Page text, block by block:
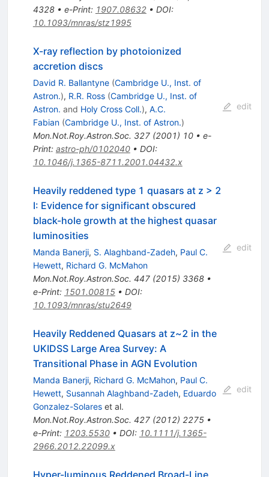
4328• e-Print: 1907.08632• DOI:
10.1093/mnras/stz1995
X-ray reflection by photoionized
accretion discs
David R. Ballantyne (Cambridge U., Inst. of
Astron.), R.R. Ross (Cambridge U., Inst. of
Astron. and Holy Cross Coll.), A.C.
Fabian (Cambridge U., Inst. of Astron.)
Mon.Not.Roy.Astron.Soc. 327(2001) 10• e-
Print: astro-ph/0102040• DOI:
10.1046/j.1365-8711.2001.04432.x
edit
Heavily reddened type 1 quasars at z > 2
I: Evidence for significant obscured
black-hole growth at the highest quasar
luminosities
Manda Banerji, S. Alaghband-Zadeh, Paul C.
Hewett, Richard G. McMahon
Mon.Not.Roy.Astron.Soc. 447(2015) 3368•
e-Print: 1501.00815• DOI:
10.1093/mnras/stu2649
edit
Heavily Reddened Quasars at z~2 in the
UKIDSS Large Area Survey: A
Transitional Phase in AGN Evolution
Manda Banerji, Richard G. McMahon, Paul C.
Hewett, Susannah Alaghband-Zadeh, Eduardo
Gonzalez-Solareset al.
Mon.Not.Roy.Astron.Soc. 427(2012) 2275•
e-Print: 1203.5530• DOI: 10.1111/j.1365-
2966.2012.22099.x
edit
Hyper-luminous Reddened Broad-Line